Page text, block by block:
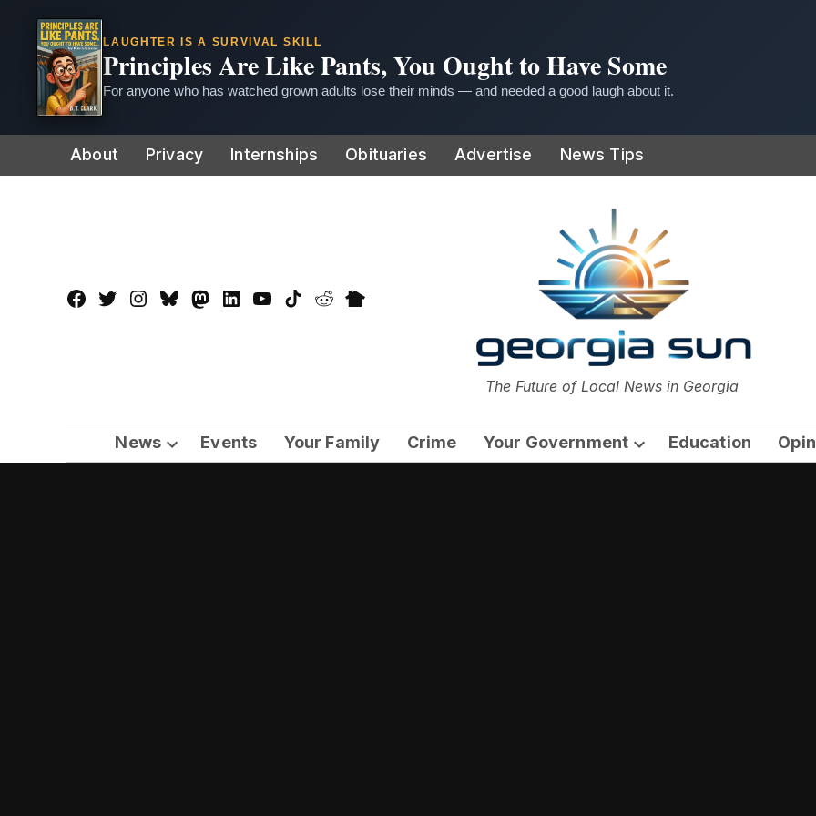
LAUGHTER IS A SURVIVAL SKILL
Principles Are Like Pants, You Ought to Have Some
For anyone who has watched grown adults lose their minds — and needed a good laugh about it.
to
About Privacy Internships Obituaries Advertise News Tips
Facebook
TwitterInstagram
BlueskyMastadon
LinkedInYouTube
TikTokRedditNextdoor
The Georgia Sun
The Future of Local News in Georgia
News
Open
Events Your Family Crime Your Government
Open
Education